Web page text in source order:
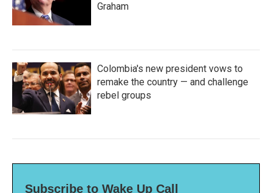
Graham
Colombia's new president vows to
remake the country — and challenge
rebel groups
Subscribe to Wake Up Call